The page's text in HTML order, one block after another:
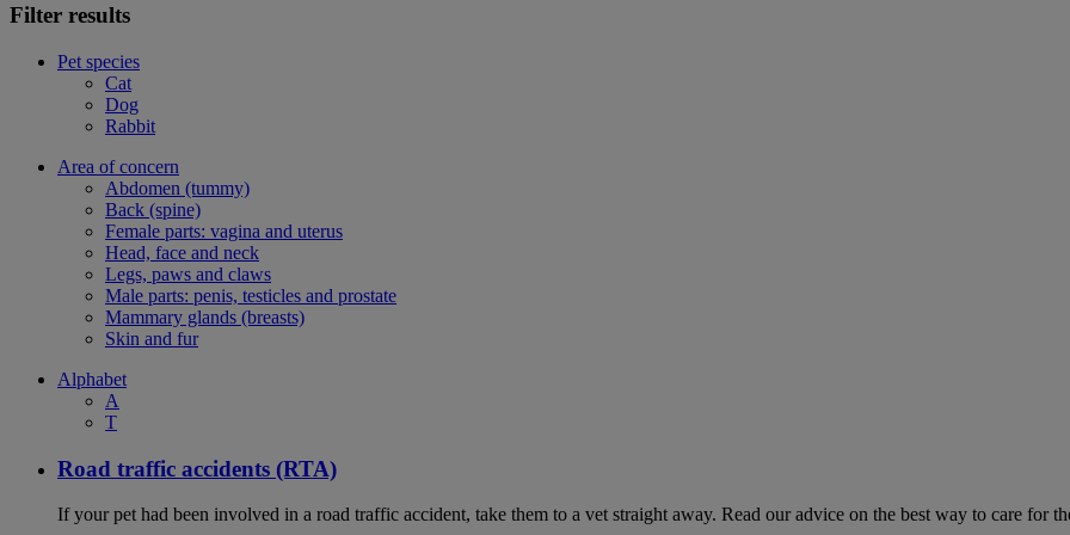
Filter results
Pet species
Cat
Dog
Rabbit
Area of concern
Abdomen (tummy)
Back (spine)
Female parts: vagina and uterus
Head, face and neck
Legs, paws and claws
Male parts: penis, testicles and prostate
Mammary glands (breasts)
Skin and fur
Alphabet
A
T
Road traffic accidents (RTA)
If your pet had been involved in a road traffic accident, take them to a vet straight away. Read our advice on the best way to care for